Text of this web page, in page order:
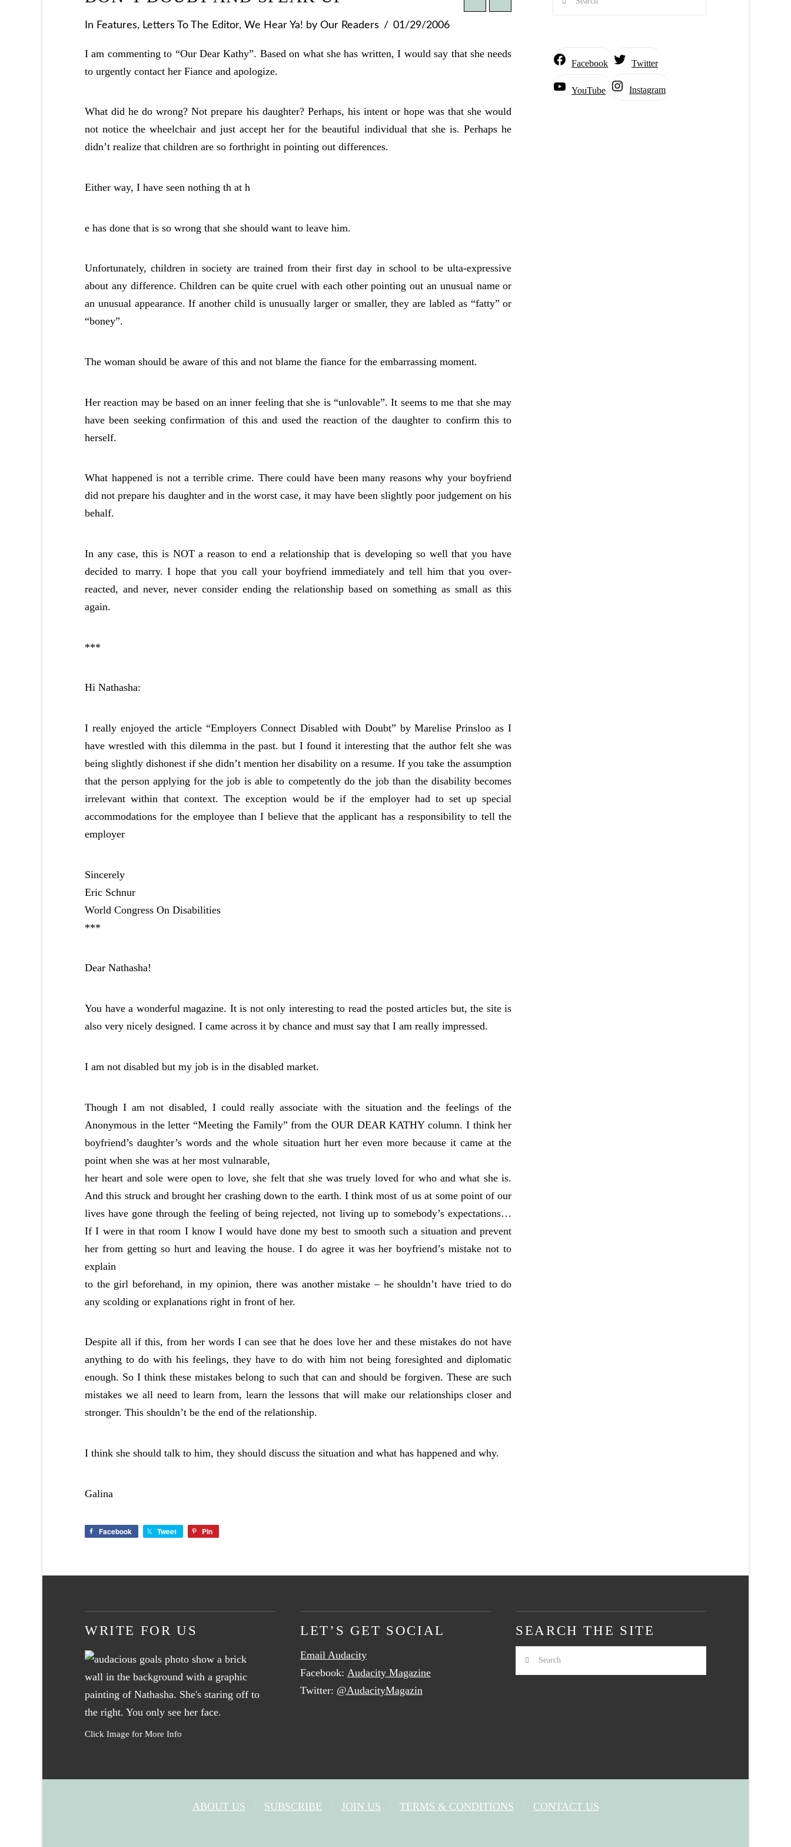
In Features, Letters To The Editor, We Hear Ya! by Our Readers 01/29/2006
I am commenting to “Our Dear Kathy”. Based on what she has written, I would say that she needs
to urgently contact her Fiance and apologize.
What did he do wrong? Not prepare his daughter? Perhaps, his intent or hope was that she would
not notice the wheelchair and just accept her for the beautiful individual that she is. Perhaps he
didn’t realize that children are so forthright in pointing out differences.
Either way, I have seen nothing th at h
e has done that is so wrong that she should want to leave him.
Unfortunately, children in society are trained from their first day in school to be ulta-expressive
about any difference. Children can be quite cruel with each other pointing out an unusual name or
an unusual appearance. If another child is unusually larger or smaller, they are labled as “fatty” or
“boney”.
The woman should be aware of this and not blame the fiance for the embarrassing moment.
Her reaction may be based on an inner feeling that she is “unlovable”. It seems to me that she may
have been seeking confirmation of this and used the reaction of the daughter to confirm this to
herself.
What happened is not a terrible crime. There could have been many reasons why your boyfriend
did not prepare his daughter and in the worst case, it may have been slightly poor judgement on his
behalf.
In any case, this is NOT a reason to end a relationship that is developing so well that you have
decided to marry. I hope that you call your boyfriend immediately and tell him that you over-
reacted, and never, never consider ending the relationship based on something as small as this
again.
***
Hi Nathasha:
I really enjoyed the article “Employers Connect Disabled with Doubt” by Marelise Prinsloo as I
have wrestled with this dilemma in the past. but I found it interesting that the author felt she was
being slightly dishonest if she didn’t mention her disability on a resume. If you take the assumption
that the person applying for the job is able to competently do the job than the disability becomes
irrelevant within that context. The exception would be if the employer had to set up special
accommodations for the employee than I believe that the applicant has a responsibility to tell the
employer
Sincerely
Eric Schnur
World Congress On Disabilities
***
Dear Nathasha!
You have a wonderful magazine. It is not only interesting to read the posted articles but, the site is
also very nicely designed. I came across it by chance and must say that I am really impressed.
I am not disabled but my job is in the disabled market.
Though I am not disabled, I could really associate with the situation and the feelings of the
Anonymous in the letter “Meeting the Family” from the OUR DEAR KATHY column. I think her
boyfriend’s daughter’s words and the whole situation hurt her even more because it came at the
point when she was at her most vulnarable,
her heart and sole were open to love, she felt that she was truely loved for who and what she is.
And this struck and brought her crashing down to the earth. I think most of us at some point of our
lives have gone through the feeling of being rejected, not living up to somebody’s expectations…
If I were in that room I know I would have done my best to smooth such a situation and prevent
her from getting so hurt and leaving the house. I do agree it was her boyfriend’s mistake not to
explain
to the girl beforehand, in my opinion, there was another mistake – he shouldn’t have tried to do
any scolding or explanations right in front of her.
Despite all if this, from her words I can see that he does love her and these mistakes do not have
anything to do with his feelings, they have to do with him not being foresighted and diplomatic
enough. So I think these mistakes belong to such that can and should be forgiven. These are such
mistakes we all need to learn from, learn the lessons that will make our relationships closer and
stronger. This shouldn’t be the end of the relationship.
I think she should talk to him, they should discuss the situation and what has happened and why.
Galina
Facebook Tweet Pin
Facebook Twitter
YouTube Instagram
WRITE FOR US
Click Image for More Info
LET’S GET SOCIAL
Email Audacity
Facebook:Audacity Magazine
Twitter: @AudacityMagazin
SEARCH THE SITE
Search
ABOUT US SUBSCRIBE JOIN US TERMS & CONDITIONS CONTACT US